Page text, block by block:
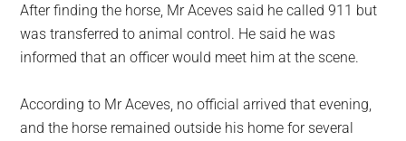
After finding the horse, Mr Aceves said he called 911 but
was transferred to animal control. He said he was
informed that an officer would meet him at the scene.
According to Mr Aceves, no official arrived that evening,
and the horse remained outside his home for several